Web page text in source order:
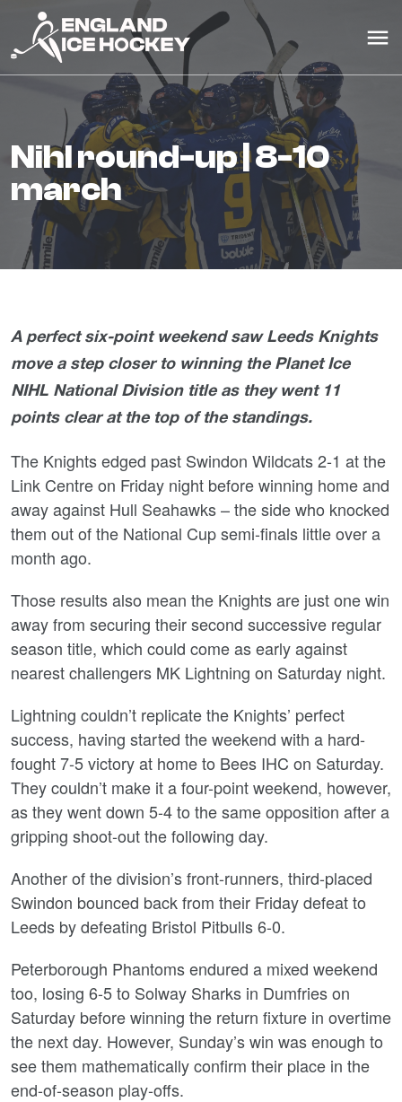
nihl round-up | 8-10
march
A perfect six-point weekend saw Leeds Knights
move a step closer to winning the Planet Ice
NIHL National Division title as they went 11
points clear at the top of the standings.
The Knights edged past Swindon Wildcats 2-1 at the
Link Centre on Friday night before winning home and
away against Hull Seahawks – the side who knocked
them out of the National Cup semi-finals little over a
month ago.
Those results also mean the Knights are just one win
away from securing their second successive regular
season title, which could come as early against
nearest challengers MK Lightning on Saturday night.
Lightning couldn’t replicate the Knights’ perfect
success, having started the weekend with a hard-
fought 7-5 victory at home to Bees IHC on Saturday.
They couldn’t make it a four-point weekend, however,
as they went down 5-4 to the same opposition after a
gripping shoot-out the following day.
Another of the division’s front-runners, third-placed
Swindon bounced back from their Friday defeat to
Leeds by defeating Bristol Pitbulls 6-0.
Peterborough Phantoms endured a mixed weekend
too, losing 6-5 to Solway Sharks in Dumfries on
Saturday before winning the return fixture in overtime
the next day. However, Sunday’s win was enough to
see them mathematically confirm their place in the
end-of-season play-offs.